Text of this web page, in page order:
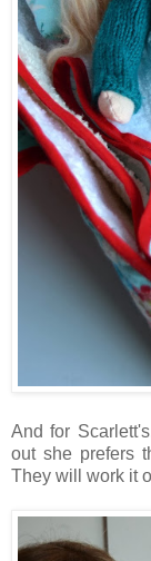
And for
out she prefers
They will work it